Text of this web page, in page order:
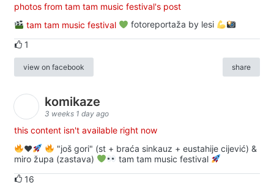
photos from tam tam music festival's post
tam tam music festival
fotoreportaža by lesi
1
view on facebook share
komikaze
3 weeks 1 day ago
this content isn't available right now
♥️
"još gori" (st + braća sinkauz + eustahije cijević) &
miro župa (zastava)
tam tam music festival
16